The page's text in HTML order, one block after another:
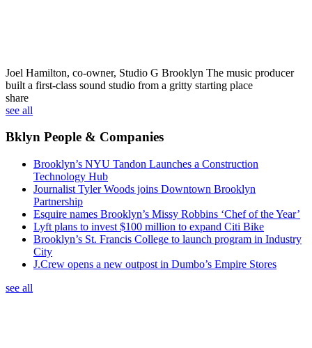
Joel Hamilton, co-owner, Studio G Brooklyn The music producer
built a first-class sound studio from a gritty starting place
share
see all
Bklyn People & Companies
Brooklyn’s NYU Tandon Launches a Construction
Technology Hub
Journalist Tyler Woods joins Downtown Brooklyn
Partnership
Esquire names Brooklyn’s Missy Robbins ‘Chef of the Year’
Lyft plans to invest $100 million to expand Citi Bike
Brooklyn’s St. Francis College to launch program in Industry
City
J.Crew opens a new outpost in Dumbo’s Empire Stores
see all